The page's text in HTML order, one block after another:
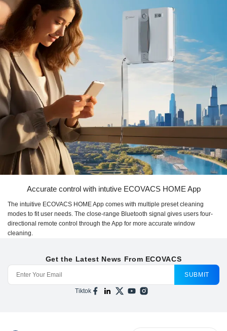
Accurate control with intutive ECOVACS HOME App
The intuitive ECOVACS HOME App comes with multiple preset cleaning
modes to fit user needs. The close-range Bluetooth signal gives users four-
directional remote control through the App for more accurate window
cleaning.
Get the Latest News From ECOVACS
SUBMIT
Tiktok